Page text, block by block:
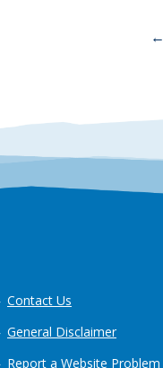
←
Contact Us
General Disclaimer
Report a Website Problem